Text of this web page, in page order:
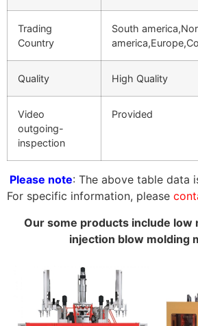
Trading
Country
South
Quality High Quality
Video
outgoing-
inspection
Provided
Please note: The above table data
For specific information, please
Our some products include low
injection blow molding